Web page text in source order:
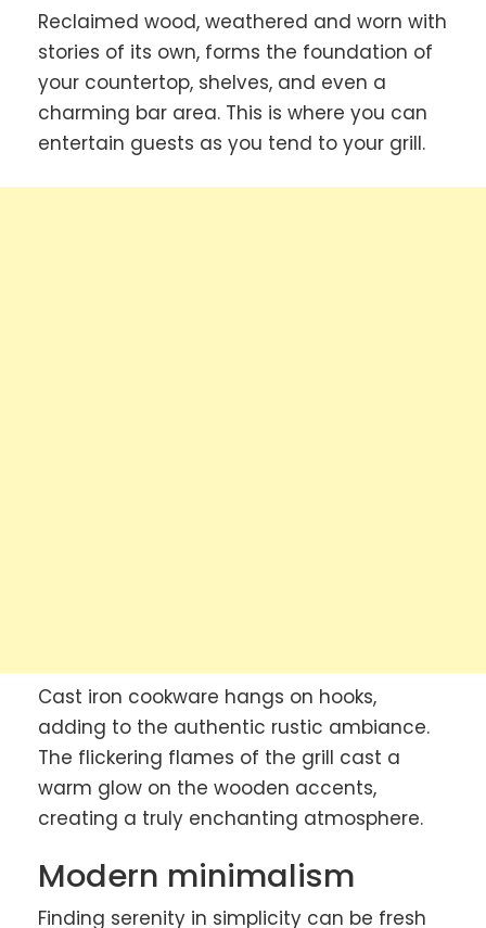
Reclaimed wood, weathered and worn with
stories of its own, forms the foundation of
your countertop, shelves, and even a
charming bar area. This is where you can
entertain guests as you tend to your grill.
Cast iron cookware hangs on hooks,
adding to the authentic rustic ambiance.
The flickering flames of the grill cast a
warm glow on the wooden accents,
creating a truly enchanting atmosphere.
Modern minimalism
Finding serenity in simplicity can be fresh